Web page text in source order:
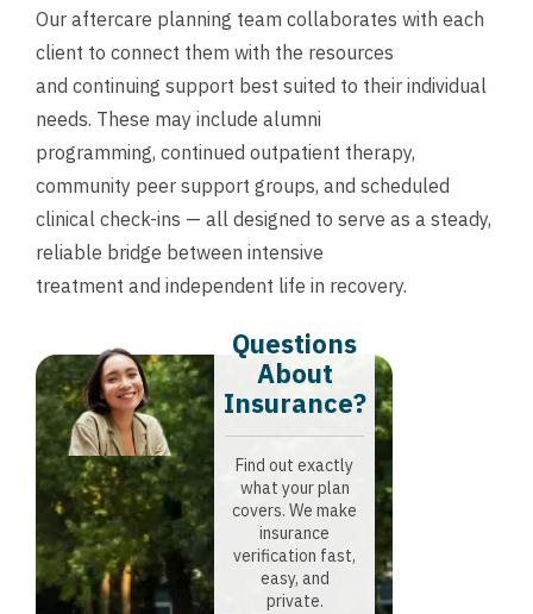
Our aftercare planning team collaborates with each
client to connect them with the resources
and continuing support best suited to their individual
needs. These may include alumni
programming, continued outpatient therapy,
community peer support groups, and scheduled
clinical check-ins — all designed to serve as a steady,
reliable bridge between intensive
treatment and independent life in recovery.
Questions
About
Insurance?​
Find out exactly
what your plan
covers. We make
insurance
verification fast,
easy, and
private.